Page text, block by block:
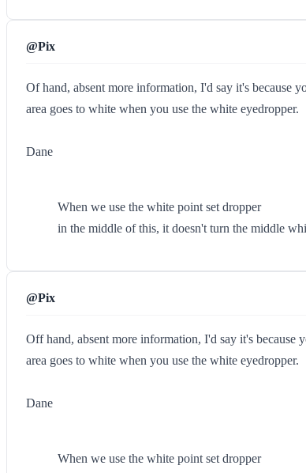
@Pix
Of hand, absent more information, I'd say it's because
area goes to white when you use the white eyedropper.
Dane
When we use the white point set dropper
in the middle of this, it doesn't turn the middle
@Pix
Off hand, absent more information, I'd say it's because
area goes to white when you use the white eyedropper.
Dane
When we use the white point set dropper